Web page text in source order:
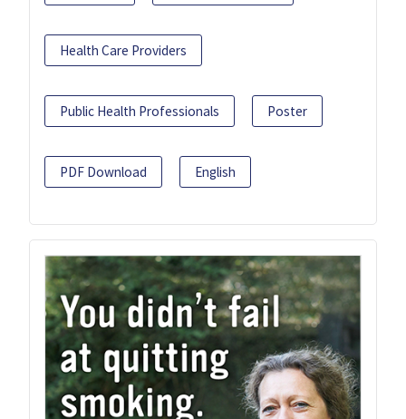
Health Care Providers
Public Health Professionals Poster
PDF Download English